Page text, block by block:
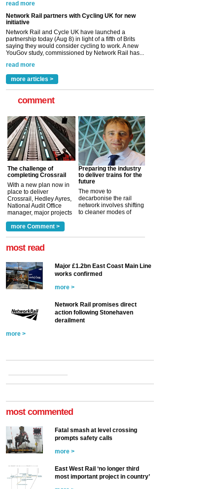
read more
Versatile coating system enhances Indestructible
Paint rail industry role
A highlysatile and robust epoxy coating system has
now been introduced by specialist manufacturer,
Indestructible Paint Ltd, with particular benefits for the
rail industry. The development –...
read more
more articles >
comment
The challenge of
completing Crossrail
With a new plan now in
place to deliver
Crossrail, Hedley Ayres,
National Audit Office
manager, major projects
a look at ho... more >
Preparing the industry
to deliver trains for the
future
The move to
decarbonise the rail
network involves shifting
to cleaner modes of
more Comment >
most read
Major £1.2bn East Coast Main Line
works confirmed
more >
Network Rail promises direct
action following Stonehaven
derailment
more >
most commented
Fatal smash at level crossing
prompts safety calls
more >
East West Rail ‘no longer third
most important project in country’